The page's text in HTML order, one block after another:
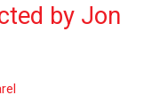
by Jon